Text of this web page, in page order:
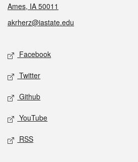
Ames, IA 50011
akrherz@iastate.edu
Social media
Facebook
Twitter
Github
YouTube
RSS